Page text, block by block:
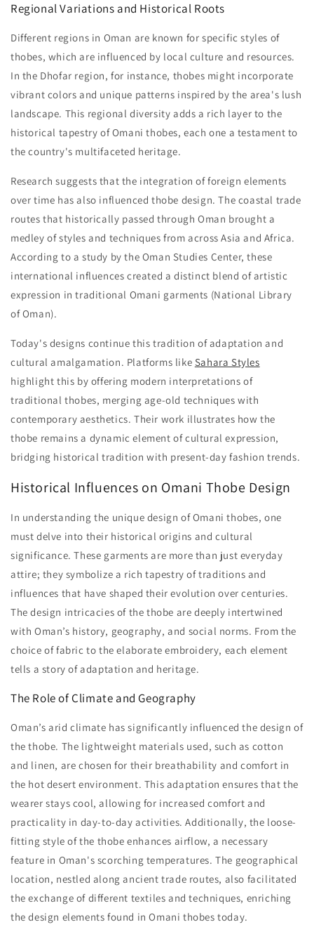
Regional Variations and Historical Roots
Different regions in Oman are known for specific styles of
thobes, which are influenced by local culture and resources.
In the Dhofar region, for instance, thobes might incorporate
vibrant colors and unique patterns inspired by the area's lush
landscape. This regional diversity adds a rich layer to the
historical tapestry of Omani thobes, each one a testament to
the country's multifaceted heritage.
Research suggests that the integration of foreign elements
over time has also influenced thobe design. The coastal trade
routes that historically passed through Oman brought a
medley of styles and techniques from across Asia and Africa.
According to a study by the Oman Studies Center, these
international influences created a distinct blend of artistic
expression in traditional Omani garments (National Library
of Oman).
Today's designs continue this tradition of adaptation and
cultural amalgamation. Platforms like Sahara Styles
highlight this by offering modern interpretations of
traditional thobes, merging age-old techniques with
contemporary aesthetics. Their work illustrates how the
thobe remains a dynamic element of cultural expression,
bridging historical tradition with present-day fashion trends.
Historical Influences on Omani Thobe Design
In understanding the unique design of Omani thobes, one
must delve into their historical origins and cultural
significance. These garments are more than just everyday
attire; they symbolize a rich tapestry of traditions and
influences that have shaped their evolution over centuries.
The design intricacies of the thobe are deeply intertwined
with Oman’s history, geography, and social norms. From the
choice of fabric to the elaborate embroidery, each element
tells a story of adaptation and heritage.
The Role of Climate and Geography
Oman’s arid climate has significantly influenced the design of
the thobe. The lightweight materials used, such as cotton
and linen, are chosen for their breathability and comfort in
the hot desert environment. This adaptation ensures that the
wearer stays cool, allowing for increased comfort and
practicality in day-to-day activities. Additionally, the loose-
fitting style of the thobe enhances airflow, a necessary
feature in Oman's scorching temperatures. The geographical
location, nestled along ancient trade routes, also facilitated
the exchange of different textiles and techniques, enriching
the design elements found in Omani thobes today.